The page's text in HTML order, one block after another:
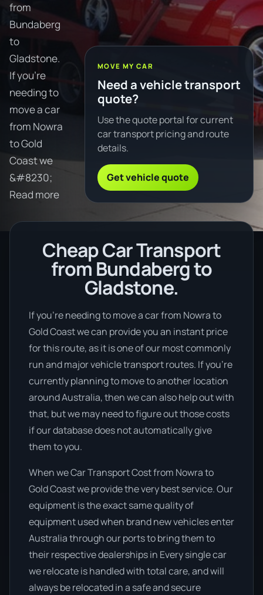
from
Bundaberg
to
Gladstone.
If you're
needing to
move a car
from Nowra
to Gold
Coast we
&#8230;
Read more
MOVE MY CAR
Need a vehicle transport
quote?
Use the quote portal for current
car transport pricing and route
details.
Get vehicle quote
Cheap Car Transport
from Bundaberg to
Gladstone.
If you’re needing to move a car from Nowra to
Gold Coast we can provide you an instant price
for this route, as it is one of our most commonly
run and major vehicle transport routes. If you’re
currently planning to move to another location
around Australia, then we can also help out with
that, but we may need to figure out those costs
if our database does not automatically give
them to you.
When we Car Transport Cost from Nowra to
Gold Coast we provide the very best service. Our
equipment is the exact same quality of
equipment used when brand new vehicles enter
Australia through our ports to bring them to
their respective dealerships in Every single car
we relocate is handled with total care, and will
always be relocated in a safe and secure